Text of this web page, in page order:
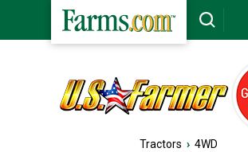
Tractors › 4WD